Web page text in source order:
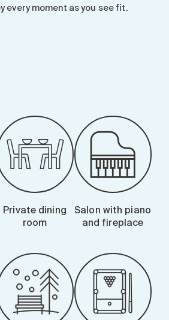
every moment as you see fit.
Private dining
room
Salon with piano
and fireplace